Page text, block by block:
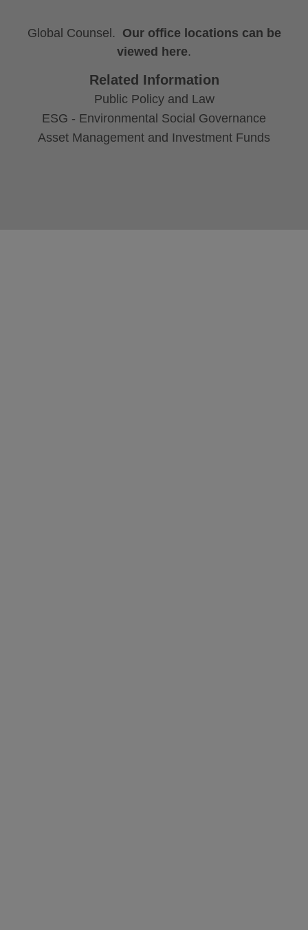
Global Counsel. Our office locations can be
viewed here.
Related Information
Public Policy and Law
ESG - Environmental Social Governance
Asset Management and Investment Funds